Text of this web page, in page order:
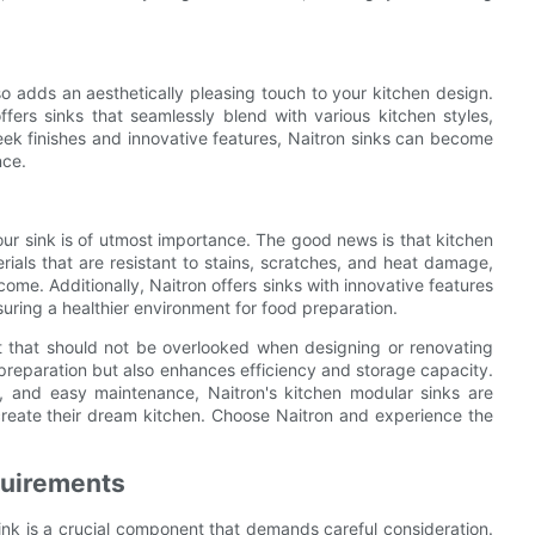
adds an aesthetically pleasing touch to your kitchen design.
sinks that seamlessly blend with various kitchen styles,
finishes and innovative features, Naitron sinks can become
sink is of utmost importance. The good news is that kitchen
that are resistant to stains, scratches, and heat damage,
Additionally, Naitron offers sinks with innovative features
a healthier environment for food preparation.
should not be overlooked when designing or renovating
but also enhances efficiency and storage capacity.
easy maintenance, Naitron's kitchen modular sinks are
their dream kitchen. Choose Naitron and experience the
is a crucial component that demands careful consideration.